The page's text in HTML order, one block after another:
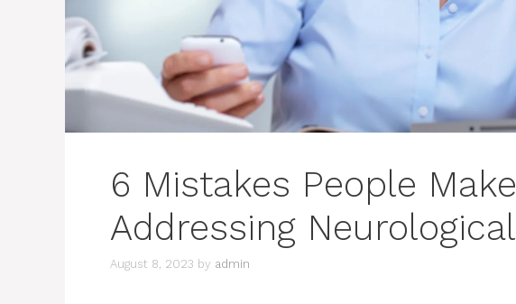
6 Mistakes People
Addressing
August 8, 2023 by admin